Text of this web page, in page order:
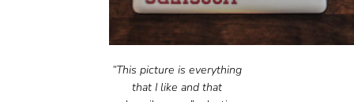
“This picture is everything
that I like and that